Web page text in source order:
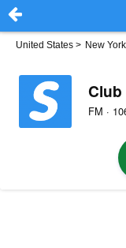
United States > New York
Club
FM ·